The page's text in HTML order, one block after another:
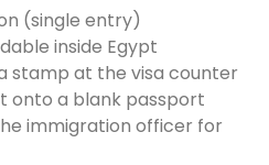
(single entry)
inside Egypt
stamp at the visa counter
onto a blank passport
immigration officer for